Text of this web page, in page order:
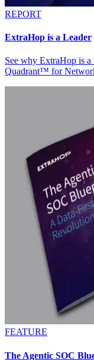
REPORT
ExtraHop is a Leader
See why ExtraHop is
Quadrant™ for
FEATURE
The Agentic SOC